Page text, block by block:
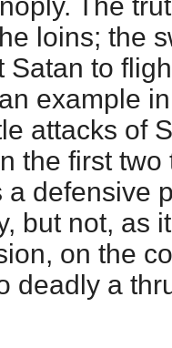
The
loins; the
Satan to
example
attacks of
the first
a defensive
but not, as
on the
deadly a